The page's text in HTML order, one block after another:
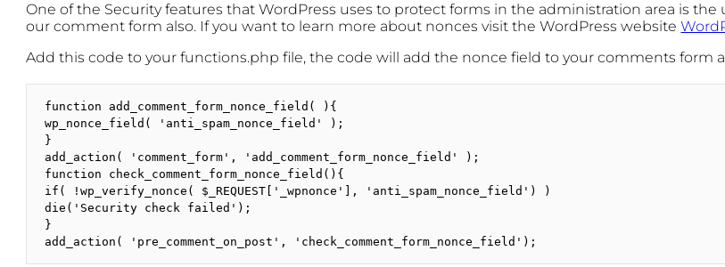
One of the Security features that WordPress uses to protect forms in the administration area is
our comment form also. If you want to learn more about nonces visit the WordPress website
Add this code to your functions.php file, the code will add the nonce field to your comments
function add_comment_form_nonce_field( ){
wp_nonce_field( 'anti_spam_nonce_field' );
}
add_action( 'comment_form', 'add_comment_form_nonce_field' );
function check_comment_form_nonce_field(){
if( !wp_verify_nonce( $_REQUEST['_wpnonce'], 'anti_spam_nonce_field') )
die('Security check failed');
}
add_action( 'pre_comment_on_post', 'check_comment_form_nonce_field');